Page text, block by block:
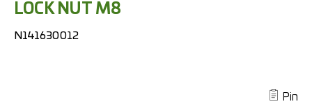
LOCK NUT M8
N141630012
Pin